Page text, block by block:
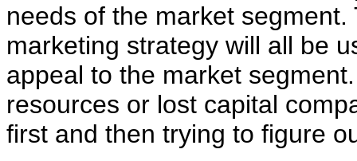
needs of the market
marketing strategy will all be
appeal to the market
resources or lost capital
first and then trying to figure